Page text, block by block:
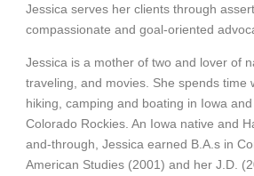
Jessica serves her clients through
compassionate and goal-oriented
Jessica is a mother of two and lover of
traveling, and movies. She spends time
hiking, camping and boating in Iowa
Colorado Rockies. An Iowa native and
and-through, Jessica earned B.A.s in
American Studies (2001) and her J.D.